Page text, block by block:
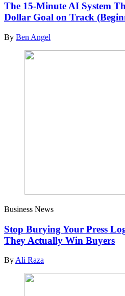
The 15-Minute AI System
Dollar Goal on Track
By Ben Angel
Business News
Stop Burying Your Press
They Actually Win Buyers
By Ali Raza